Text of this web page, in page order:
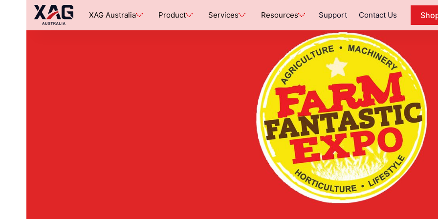
XAG Australia Product Services Resources Support Contact Us